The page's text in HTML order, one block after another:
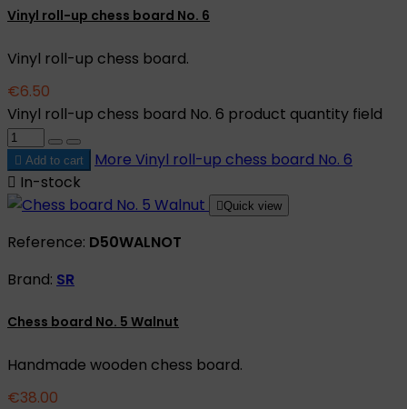
Vinyl roll-up chess board No. 6
Vinyl roll-up chess board.
€6.50
Vinyl roll-up chess board No. 6 product quantity field
 Add to cart More Vinyl roll-up chess board No. 6
 In-stock
Quick view
Reference: D50WALNOT
Brand: SR
Chess board No. 5 Walnut
Handmade wooden chess board.
€38.00